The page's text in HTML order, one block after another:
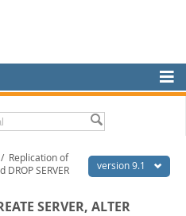
version 9.1
/ Replication of
DROP SERVER
SERVER, ALTER